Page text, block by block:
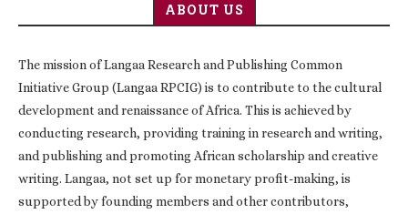
ABOUT US
The mission of Langaa Research and Publishing Common
Initiative Group (Langaa RPCIG) is to contribute to the cultural
development and renaissance of Africa. This is achieved by
conducting research, providing training in research and writing,
and publishing and promoting African scholarship and creative
writing. Langaa, not set up for monetary profit-making, is
supported by founding members and other contributors,